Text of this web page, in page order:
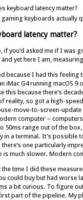
keyboard latency matter?
gaming keyboards actually
latency matter?
if you’d asked me if I was
and yet here I am,
because I had this feeling
iMac G4 running macOS
this because there’s
reality, so got a high-
move-to-screen-update
computer –
50ms range out of the
in a terminal. It’s possible
there’s one particularly
is much slower. Modern
the time I did these
could buy but had worse
a bit curious. To figure
part of the pipeline. My